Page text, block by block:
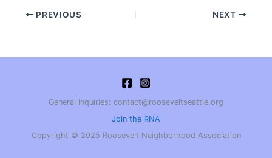
PREVIOUS NEXT
General Inquiries: contact@rooseveltseattle.org
Join the RNA
Copyright © 2025 Roosevelt Neighborhood Association